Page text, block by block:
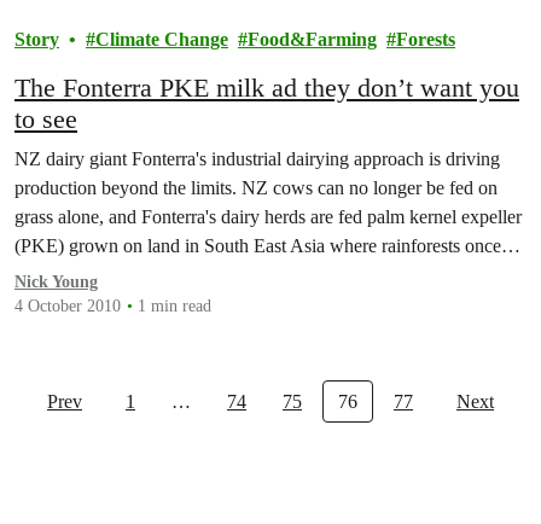
Story Climate Change Food&Farming Forests
The Fonterra PKE milk ad they don’t want you
to see
NZ dairy giant Fonterra's industrial dairying approach is driving
production beyond the limits. NZ cows can no longer be fed on
grass alone, and Fonterra's dairy herds are fed palm kernel expeller
(PKE) grown on land in South East Asia where rainforests once
stood.
Nick Young
4 October 2010
1 min read
Prev 1 … 74 75 76 77 Next